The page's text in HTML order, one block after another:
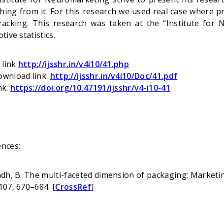
from it. For this research we used real case where
This research was taken at the “Institute for
statistics.
link http://ijsshr.in/v4i10/41.php
link: http://ijsshr.in/v4i10/Doc/41.pdf
https://doi.org/10.47191/ijsshr/v4-i10-41
B. The multi-faceted dimension of packaging:
670–684. [CrossRef]